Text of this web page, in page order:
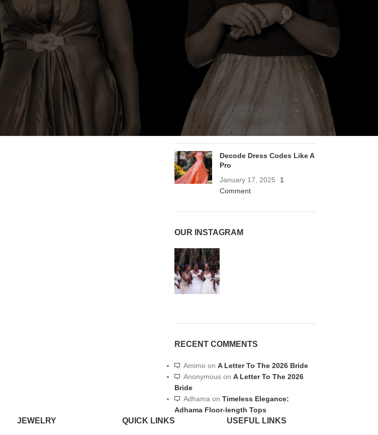
RECENT POSTS
Jewelry Tarnish? Care &
Cleaning Guide
March 13, 2026
A Letter To The 2026 Bride
December 20, 2025
Decode Dress Codes Like A
Pro
January 17, 2025
1
Comment
OUR INSTAGRAM
RECENT COMMENTS
Amimo on A Letter To The 2026 Bride
Anonymouson A Letter To The 2026
Bride
Adhama on Timeless Elegance:
Adhama Floor-length Tops
JEWELRY QUICK LINKS USEFUL LINKS